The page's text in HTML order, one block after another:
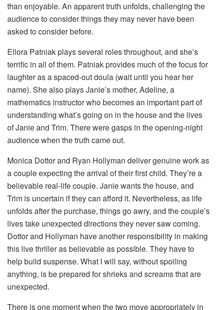
than enjoyable. An apparent truth unfolds, challenging the
audience to consider things they may never have been
asked to consider before.
Ellora Patniak plays several roles throughout, and she’s
terrific in all of them. Patniak provides much of the focus for
laughter as a spaced-out doula (wait until you hear her
name). She also plays Janie’s mother, Adeline, a
mathematics instructor who becomes an important part of
understanding what’s going on in the house and the lives
of Janie and Trim. There were gasps in the opening-night
audience when the truth came out.
Monica Dottor and Ryan Hollyman deliver genuine work as
a couple expecting the arrival of their first child. They’re a
believable real-life couple. Janie wants the house, and
Trim is uncertain if they can afford it. Nevertheless, as life
unfolds after the purchase, things go awry, and the couple’s
lives take unexpected directions they never saw coming.
Dottor and Hollyman have another responsibility in making
this live thriller as believable as possible. They have to
help build suspense. What I will say, without spoiling
anything, is be prepared for shrieks and screams that are
unexpected.
There is one moment when the two move appropriately in